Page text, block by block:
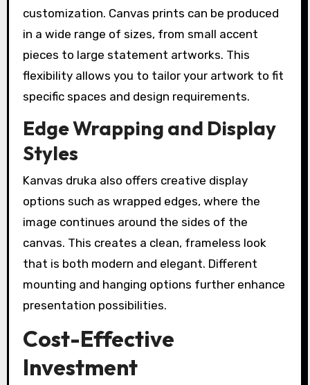
customization. Canvas prints can be produced
in a wide range of sizes, from small accent
pieces to large statement artworks. This
flexibility allows you to tailor your artwork to fit
specific spaces and design requirements.
Edge Wrapping and Display
Styles
Kanvas druka also offers creative display
options such as wrapped edges, where the
image continues around the sides of the
canvas. This creates a clean, frameless look
that is both modern and elegant. Different
mounting and hanging options further enhance
presentation possibilities.
Cost-Effective
Investment